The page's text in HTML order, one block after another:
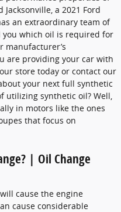
a 2021 Ford
an extraordinary team of
which oil is required for
manufacturer’s
are providing your car with
store today or contact our
your next full synthetic
utilizing synthetic oil? Well,
in motors like the ones
that focus on
| Oil Change
cause the engine
cause considerable